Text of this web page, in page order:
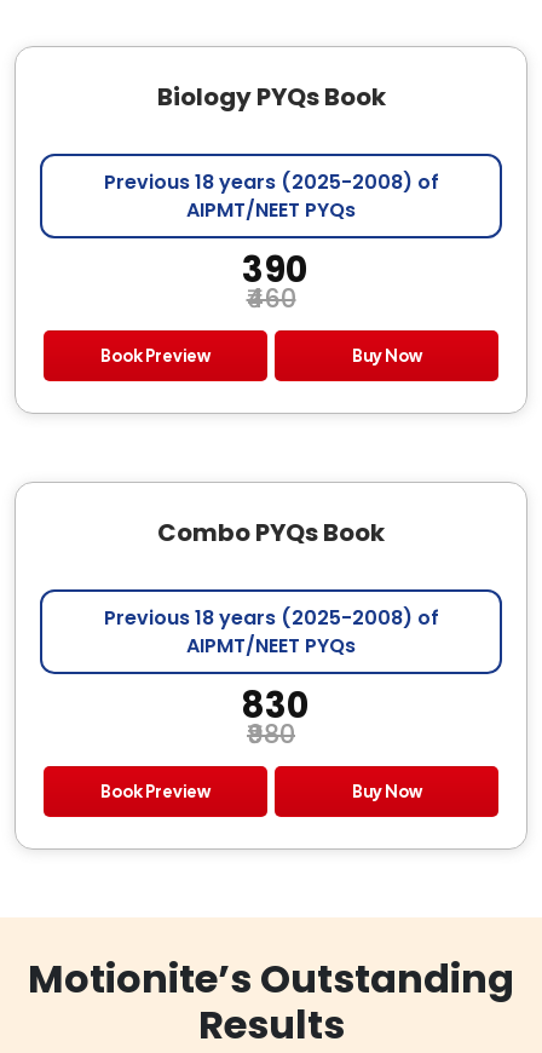
Biology PYQs Book
Previous 18 years (2025-2008) of
AIPMT/NEET PYQs
₹ 390
₹460
Book Preview Buy Now
Combo PYQs Book
Previous 18 years (2025-2008) of
AIPMT/NEET PYQs
₹ 830
₹980
Book Preview Buy Now
Motionite’s Outstanding
Results